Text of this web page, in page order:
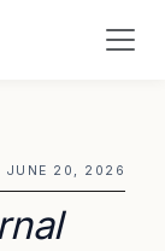
JUNE 20, 2026